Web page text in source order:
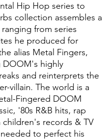
Hip Hop series to
collection assembles a
from series
he produced for
alias Metal Fingers,
DOOM's highly
and reinterprets the
villain. The world is a
Fingered DOOM
'80s R&B hits, rap
records & TV
to perfect his